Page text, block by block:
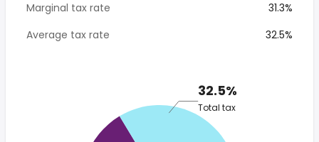
Marginal tax rate
31.3%
Average tax rate
32.5%
32.5%
Total tax